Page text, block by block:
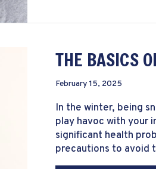
THE BASICS
February 15, 2025
In the winter, being
play havoc with your
significant health
precautions to avoid